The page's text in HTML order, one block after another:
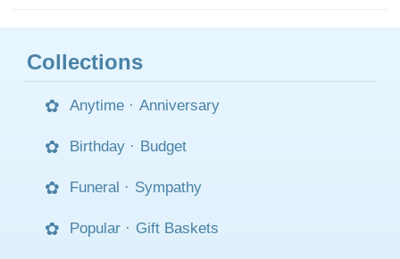
Collections
Anytime · Anniversary
Birthday · Budget
Funeral · Sympathy
Popular · Gift Baskets